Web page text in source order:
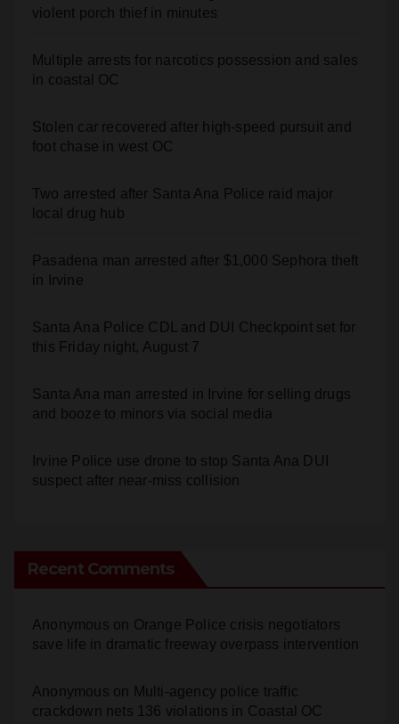
violent porch thief in minutes
Multiple arrests for narcotics possession and sales
in coastal OC
Stolen car recovered after high-speed pursuit and
foot chase in west OC
Two arrested after Santa Ana Police raid major
local drug hub
Pasadena man arrested after $1,000 Sephora theft
in Irvine
Santa Ana Police CDL and DUI Checkpoint set for
this Friday night, August 7
Santa Ana man arrested in Irvine for selling drugs
and booze to minors via social media
Irvine Police use drone to stop Santa Ana DUI
suspect after near-miss collision
Recent Comments
Anonymous on Orange Police crisis negotiators
save life in dramatic freeway overpass intervention
Anonymous on Multi‑agency police traffic
crackdown nets 136 violations in Coastal OC